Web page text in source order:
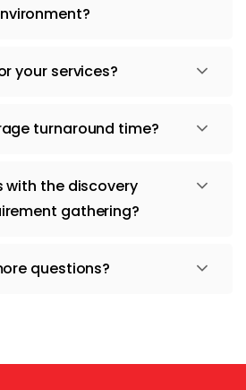
your services?
turnaround time?
with the discovery
gathering?
questions?